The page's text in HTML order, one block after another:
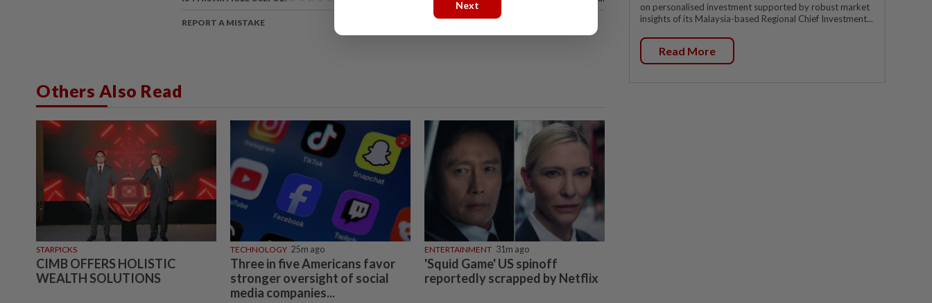
REPORT A MISTAKE
Others Also Read
STARPICKS
CIMB OFFERS HOLISTIC
WEALTH SOLUTIONS
TECHNOLOGY 25m ago
Three in five Americans favor
stronger oversight of social
media companies...
ENTERTAINMENT 31m ago
'Squid Game' US spinoff
reportedly scrapped by Netflix
on personalised investment supported by robust market
insights of its Malaysia-based Regional Chief Investment...
Read More
Next